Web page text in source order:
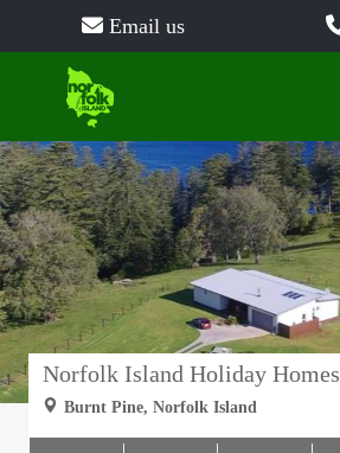
Email us
Norfolk Island Holiday Homes
Burnt Pine, Norfolk Island